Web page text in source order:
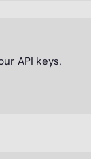
API keys.